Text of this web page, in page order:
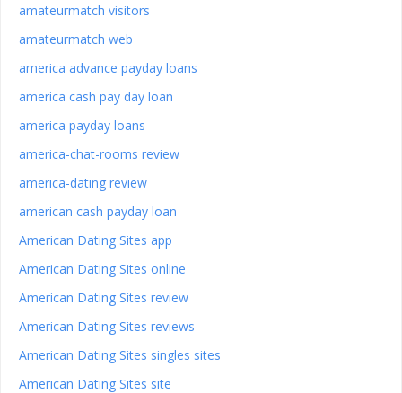
amateurmatch visitors
amateurmatch web
america advance payday loans
america cash pay day loan
america payday loans
america-chat-rooms review
america-dating review
american cash payday loan
American Dating Sites app
American Dating Sites online
American Dating Sites review
American Dating Sites reviews
American Dating Sites singles sites
American Dating Sites site